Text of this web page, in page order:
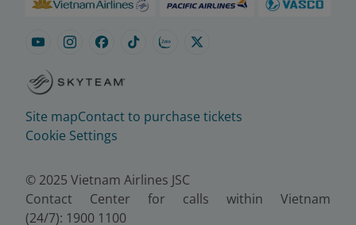
Site mapContact to purchase tickets
Cookie Settings
© 2025 Vietnam Airlines JSC
Contact Center for calls within Vietnam
(24/7): 1900 1100